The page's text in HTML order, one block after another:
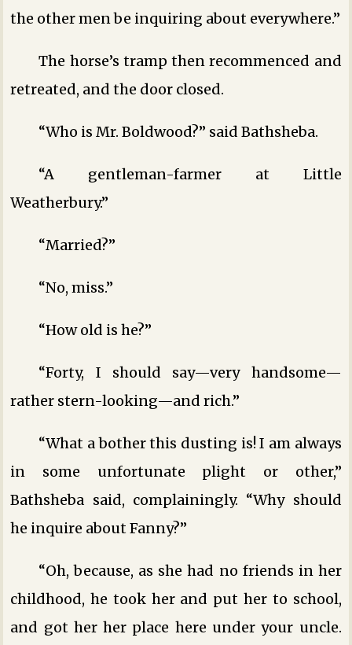
the other men be inquiring about everywhere.”
The horse’s tramp then recommenced and
retreated, and the door closed.
“Who is Mr. Boldwood?” said Bathsheba.
“A gentleman-farmer at Little
Weatherbury.”
“Married?”
“No, miss.”
“How old is he?”
“Forty, I should say—very handsome—
rather stern-looking—and rich.”
“What a bother this dusting is! I am always
in some unfortunate plight or other,”
Bathsheba said, complainingly. “Why should
he inquire about Fanny?”
“Oh, because, as she had no friends in her
childhood, he took her and put her to school,
and got her her place here under your uncle.